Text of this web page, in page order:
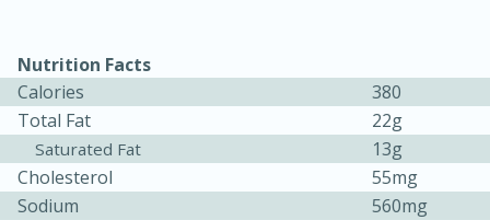
Oven Baked Avocados
20min
10min
Serves: 12
Nutrition Facts
Calories
380
Total Fat
22g
Saturated Fat
13g
Cholesterol
55mg
Sodium
560mg